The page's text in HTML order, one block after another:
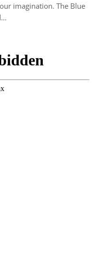
imagination. The Blue